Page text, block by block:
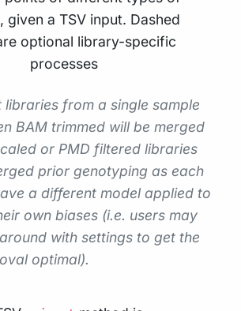
libraries from a single sample
BAM trimmed will be merged
or PMD filtered libraries
prior genotyping as each
a different model applied to
own biases (i.e. users may
with settings to get the
optimal).